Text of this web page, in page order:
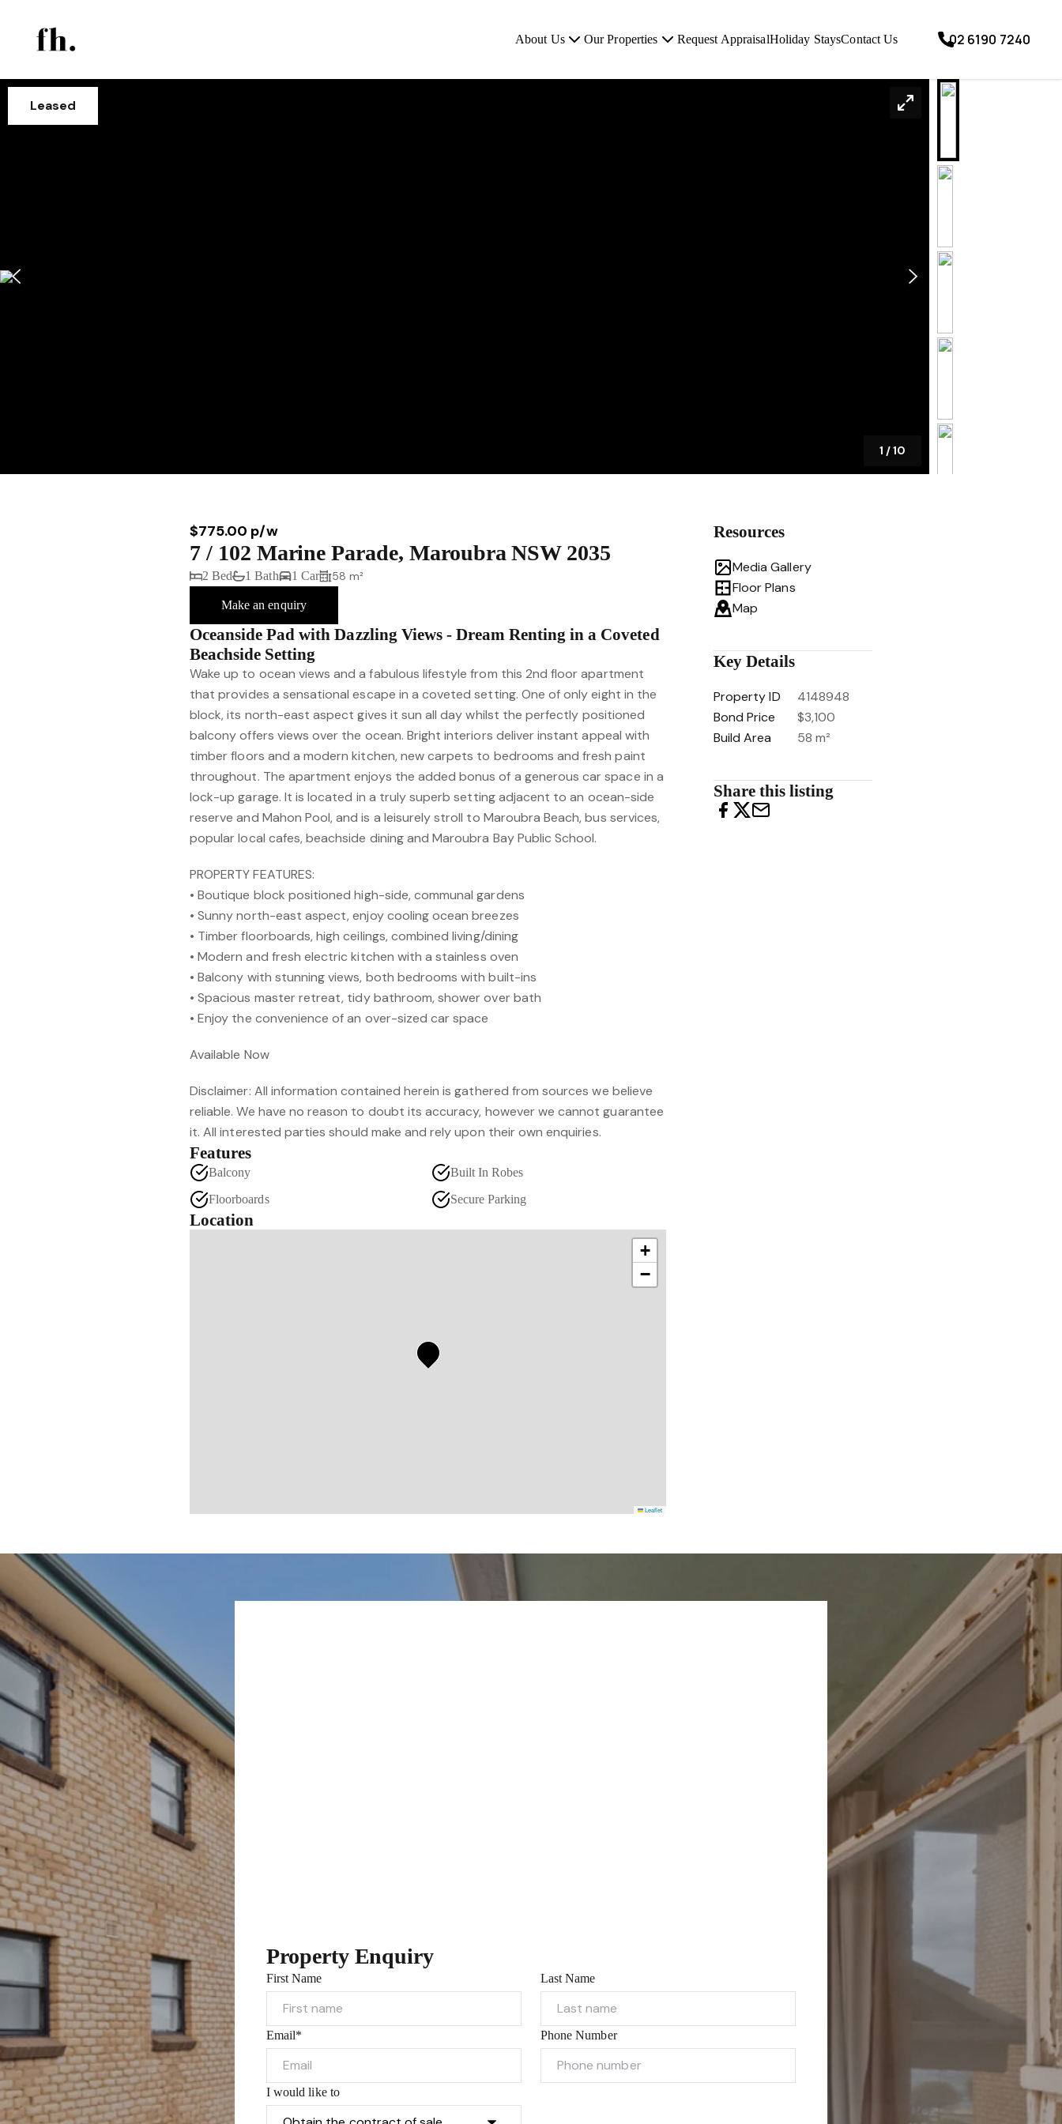
About Us Our Properties Request AppraisalHoliday StaysContact Us 02 6190 7240
Leased
1 /10
$775.00 p/w
7 / 102 Marine Parade, Maroubra NSW 2035
2 Bed 1 Bath 1 Car 58 m²
Make an enquiry
Oceanside Pad with Dazzling Views - Dream Renting in a Coveted
Beachside Setting
Wake up to ocean views and a fabulous lifestyle from this 2nd floor apartment
that provides a sensational escape in a coveted setting. One of only eight in the
block, its north-east aspect gives it sun all day whilst the perfectly positioned
balcony offers views over the ocean. Bright interiors deliver instant appeal with
timber floors and a modern kitchen, new carpets to bedrooms and fresh paint
throughout. The apartment enjoys the added bonus of a generous car space in a
lock-up garage. It is located in a truly superb setting adjacent to an ocean-side
reserve and Mahon Pool, and is a leisurely stroll to Maroubra Beach, bus services,
popular local cafes, beachside dining and Maroubra Bay Public School.
PROPERTY FEATURES:
• Boutique block positioned high-side, communal gardens
• Sunny north-east aspect, enjoy cooling ocean breezes
• Timber floorboards, high ceilings, combined living/dining
• Modern and fresh electric kitchen with a stainless oven
• Balcony with stunning views, both bedrooms with built-ins
• Spacious master retreat, tidy bathroom, shower over bath
• Enjoy the convenience of an over-sized car space
Available Now
Disclaimer: All information contained herein is gathered from sources we believe
reliable. We have no reason to doubt its accuracy, however we cannot guarantee
it. All interested parties should make and rely upon their own enquiries.
Features
Balcony
Built In Robes
Floorboards
Secure Parking
Location
+
−
Leaflet
Resources
Media Gallery
Floor Plans
Map
Key Details
Property ID
4148948
Bond Price
$3,100
Build Area
58 m²
Share this listing
Property Enquiry
First Name Last Name
Email* Phone Number
I would like to